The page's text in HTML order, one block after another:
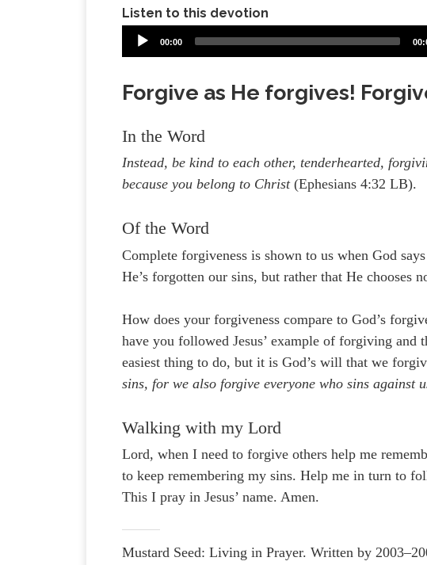
Listen to this devotion
00:00
Forgive as He forgives!
In the Word
Instead, be kind to each other, tenderhearted,
because you belong to Christ(Ephesians 4:32 LB).
Of the Word
Complete forgiveness is shown to us when God
He’s forgotten our sins, but rather that He chooses
How does your forgiveness compare to God’s
have you followed Jesus’ example of forgiving and
easiest thing to do, but it is God’s will that we
sins, for we also forgive everyone who sins against
Walking with my Lord
Lord, when I need to forgive others help me
to keep remembering my sins. Help me in turn to
This I pray in Jesus’ name. Amen.
Mustard Seed: Living in Prayer. Written by